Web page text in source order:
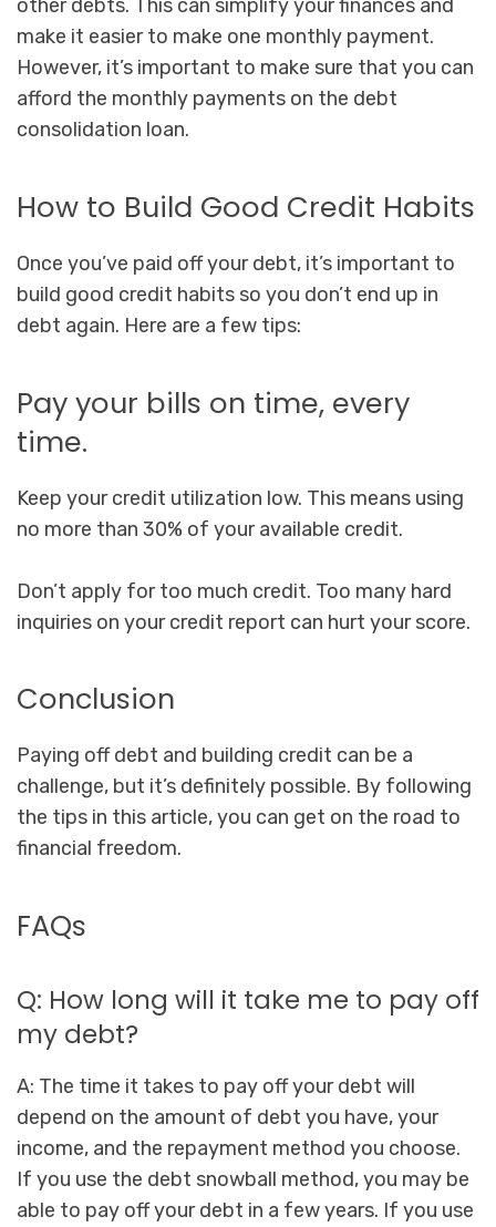
other debts. This can simplify your finances and
make it easier to make one monthly payment.
However, it’s important to make sure that you can
afford the monthly payments on the debt
consolidation loan.
How to Build Good Credit Habits
Once you’ve paid off your debt, it’s important to
build good credit habits so you don’t end up in
debt again. Here are a few tips:
Pay your bills on time, every
time.
Keep your credit utilization low. This means using
no more than 30% of your available credit.
Don’t apply for too much credit. Too many hard
inquiries on your credit report can hurt your score.
Conclusion
Paying off debt and building credit can be a
challenge, but it’s definitely possible. By following
the tips in this article, you can get on the road to
financial freedom.
FAQs
Q: How long will it take me to pay off
my debt?
A: The time it takes to pay off your debt will
depend on the amount of debt you have, your
income, and the repayment method you choose.
If you use the debt snowball method, you may be
able to pay off your debt in a few years. If you use